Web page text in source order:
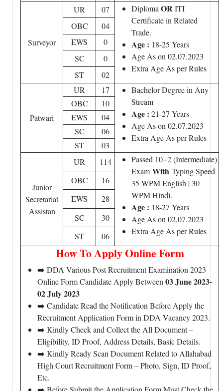
Surveyor
UR 07 Diploma ORITI
Certificate in Related
Trade.
Age : 18-25 Years
Age As on 02.07.2023
Extra Age As per Rules
OBC
04
EWS
0
SC
0
ST
02
Patwari
UR 17
Bachelor Degree in Any
Stream
Age : 21-27 Years
Age As on 02.07.2023
Extra Age As per Rules
OBC
10
EWS
04
SC
06
ST
03
Junior
Secretariat
Assistan
UR 114
Passed 10+2 (Intermediate)
Exam With Typing Speed
35 WPM English | 30
WPM Hindi.
Age : 18-27 Years
Age As on 02.07.2023
Extra Age As per Rules
OBC
16
EWS
28
SC
30
ST
06
How To Apply Online Form
➡️ DDA Various Post Recruitment Examination 2023
Online Form Candidate Apply Between 03 June 2023-
02 July 2023
➡️ Candidate Read the Notification Before Apply the
Recruitment Application Form in DDA Vacancy 2023.
➡️ Kindly Check and Collect the All Document –
Eligibility, ID Proof, Address Details, Basic Details.
➡️ Kindly Ready Scan Document Related to Allahabad
High Court Recruitment Form – Photo, Sign, ID Proof,
Etc.